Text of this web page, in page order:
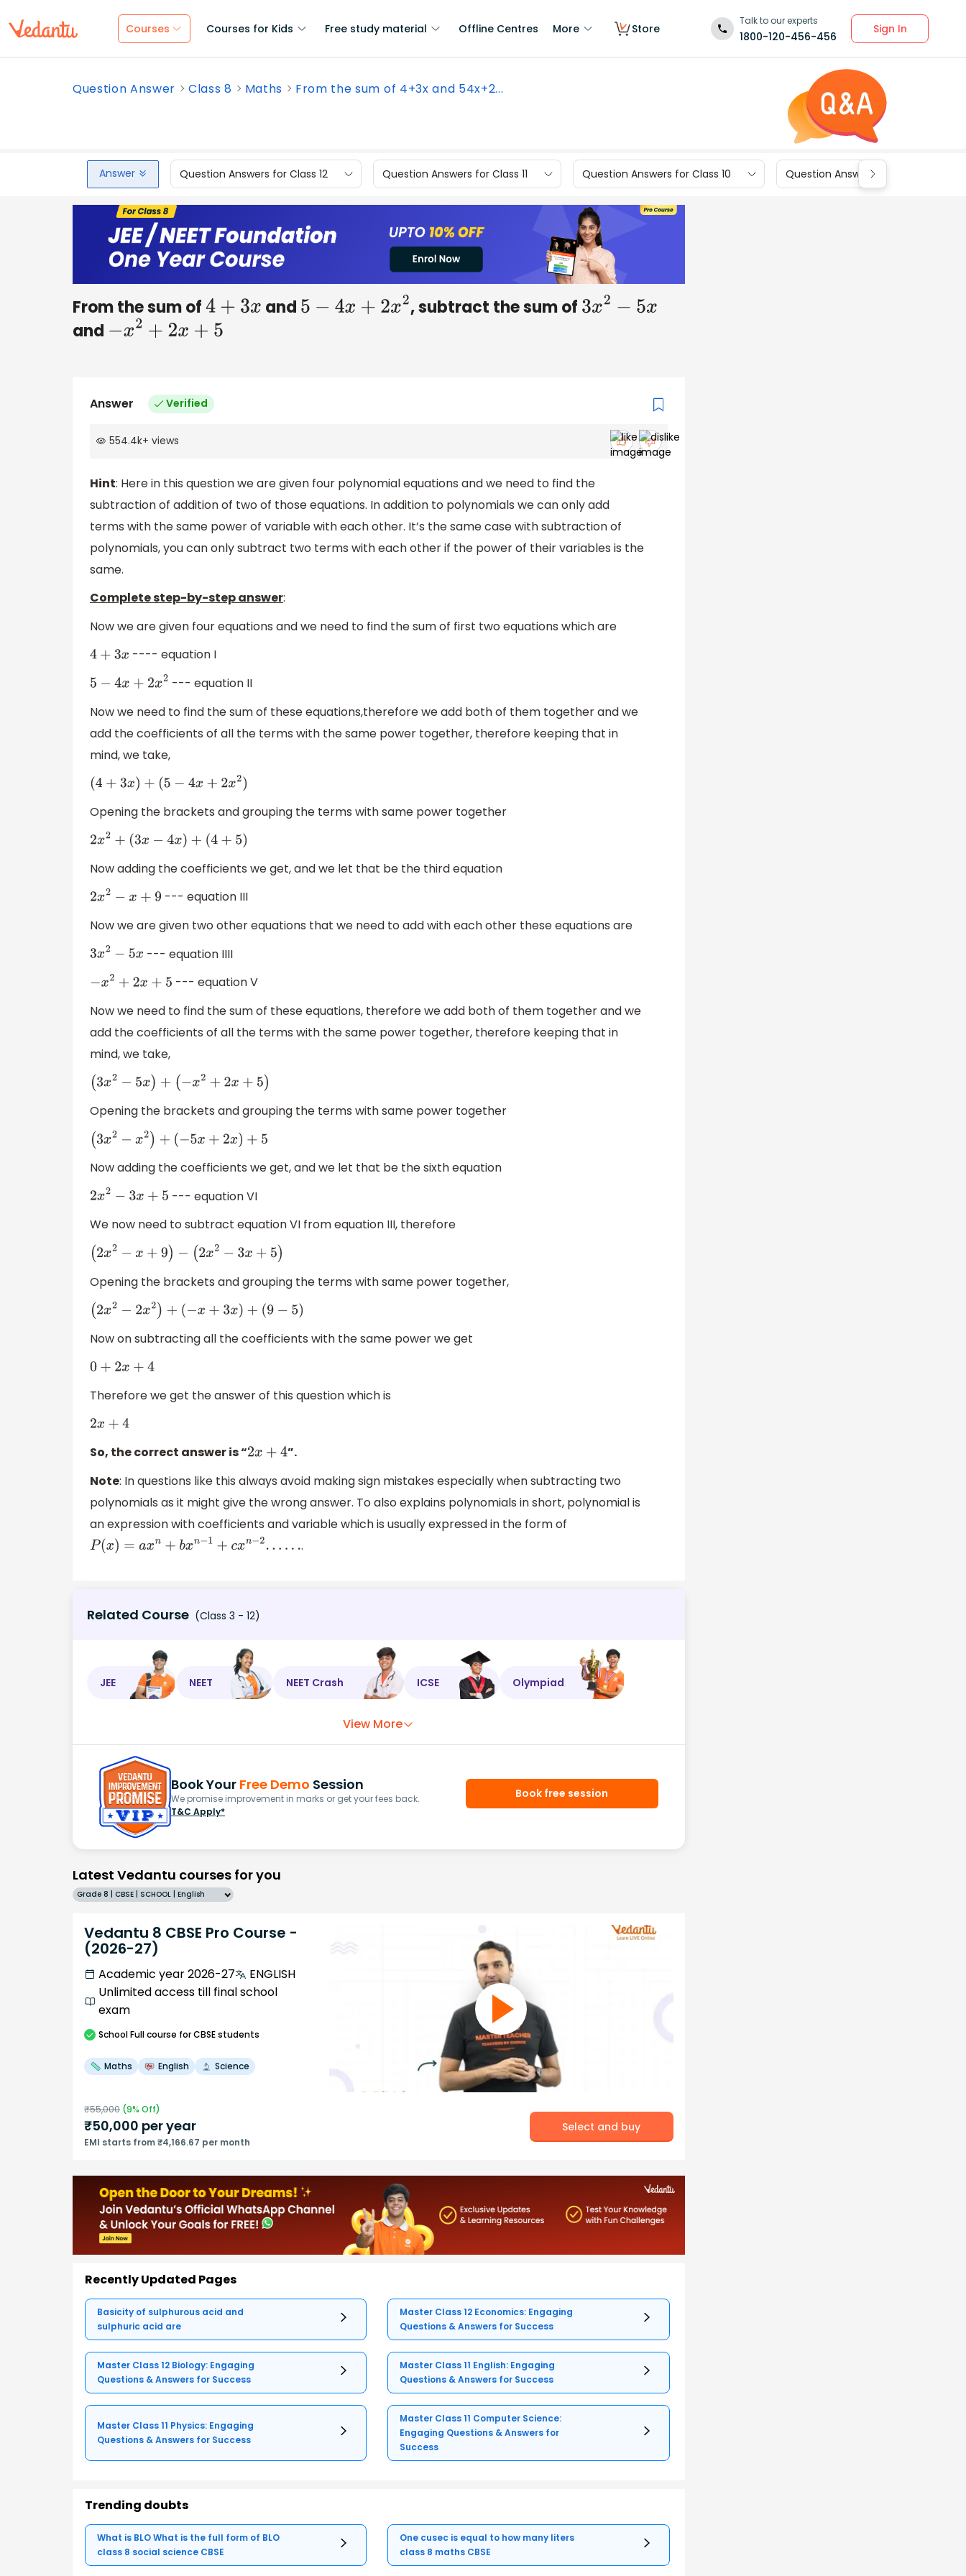
Courses Courses for Kids Free study material Offline Centres More Store
Talk to our experts
1800-120-456-456
Sign In
Question Answer Class 8 Maths From the sum of 4+3x and 54x+2...
Answer Question Answers for Class 12 Question Answers for Class 11 Question Answers for Class 10 Question Answers for Class 9
From the sum of 4+3x and 5−4x +2x2 , subtract the sum of 3x2−5x
and
−x 2+ 2x+ 5
Answer Verified
554.4k+ views
Hint: Here in this question we are given four polynomial equations and we need to find the
subtraction of addition of two of those equations. In addition to polynomials we can only add
terms with the same power of variable with each other. It’s the same case with subtraction of
polynomials, you can only subtract two terms with each other if the power of their variables is the
same.
Complete step-by-step answer:
Now we are given four equations and we need to find the sum of first two equations which are
4+ 3x ---- equation I
5−4x +2x2
--- equation II
Now we need to find the sum of these equations,therefore we add both of them together and we
add the coefficients of all the terms with the same power together, therefore keeping that in
mind, we take,
( 4+3 x)+(5 −4 x+2 x2 )
Opening the brackets and grouping the terms with same power together
2x 2+(3 x− 4x)+ (4 +5 )
Now adding the coefficients we get, and we let that be the third equation
2x 2− x+9
--- equation III
Now we are given two other equations that we need to add with each other these equations are
3x 2−5x
--- equation IIII
−x 2+ 2x+ 5
--- equation V
Now we need to find the sum of these equations, therefore we add both of them together and we
add the coefficients of all the terms with the same power together, therefore keeping that in
mind, we take,
(3 x2−5 x)+(−x2+ 2x+5)
Opening the brackets and grouping the terms with same power together
(3 x2−x 2)+(−5x+ 2x)+5
Now adding the coefficients we get, and we let that be the sixth equation
2x 2− 3x+ 5
--- equation VI
We now need to subtract equation VI from equation III, therefore
(2x2−x +9 )−( 2x2−3 x+ 5)
Opening the brackets and grouping the terms with same power together,
( 2x2−2 x2) +(−x +3x)+(9−5 )
Now on subtracting all the coefficients with the same power we get
0+2x+4
Therefore we get the answer of this question which is
2x +4
So, the correct answer is “ 2x+4 ”.
Note: In questions like this always avoid making sign mistakes especially when subtracting two
polynomials as it might give the wrong answer. To also explains polynomials in short, polynomial is
an expression with coefficients and variable which is usually expressed in the form of
P( x)=a xn +bxn −1 +c xn−2 .... .
Related Course (Class 3 - 12)
JEE NEET NEET Crash ICSE Olympiad
View More
Book Your Free Demo Session
We promise improvement in marks or get your fees back.
T&C Apply*
Book free session
Latest Vedantu courses for you
Grade 8 | CBSE | SCHOOL | English
Vedantu 8 CBSE Pro Course -
(2026-27)
Academic year 2026-27
ENGLISH
Unlimited access till final school
exam
SchoolFull course for CBSE students
Maths English Science
₹55,000 (9% Off)
₹50,000 per year
EMI starts from ₹4,166.67 per month
Select and buy
Recently Updated Pages
Basicity of sulphurous acid and
sulphuric acid are
Master Class 12 Economics: Engaging
Questions & Answers for Success
Master Class 12 Biology: Engaging
Questions & Answers for Success
Master Class 11 English: Engaging
Questions & Answers for Success
Master Class 11 Physics: Engaging
Questions & Answers for Success
Master Class 11 Computer Science:
Engaging Questions & Answers for
Success
Trending doubts
What is BLO What is the full form of BLO
class 8 social science CBSE
One cusec is equal to how many liters
class 8 maths CBSE